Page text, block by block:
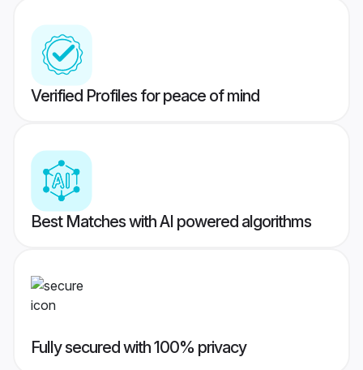
Verified Profiles for peace of mind
Best Matches with AI powered algorithms
Fully secured with 100% privacy